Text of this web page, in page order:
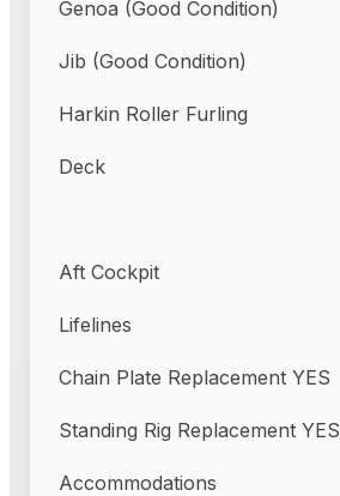
Genoa (Good Condition)
Jib (Good Condition)
Harkin Roller Furling
Deck
Aft Cockpit
Lifelines
Chain Plate Replacement YES
Standing Rig Replacement YES
Accommodations